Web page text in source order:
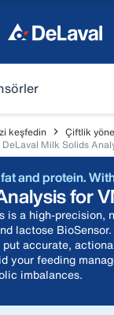
keşfedin
Çiftlik
DeLaval Milk Solids
and protein.
for
is a high-precision,
lactose
put accurate,
your feeding
imbalances.